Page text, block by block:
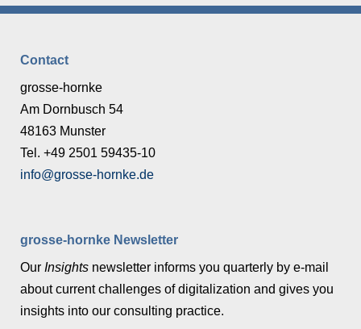
Contact
grosse-hornke
Am Dornbusch 54
48163 Munster
Tel. +49 2501 59435-10
info@grosse-hornke.de
grosse-hornke Newsletter
Our Insights newsletter informs you quarterly by e-mail
about current challenges of digitalization and gives you
insights into our consulting practice.